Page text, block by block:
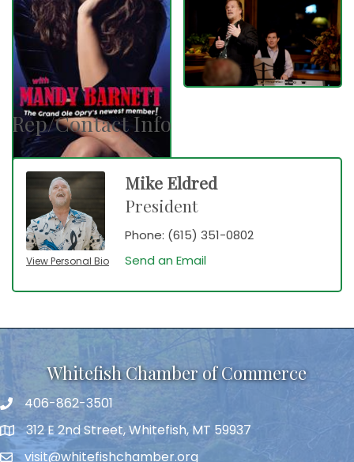
Rep/Contact Info
View Personal Bio
Mike Eldred
President
Phone: (615) 351-0802
Send an Email
Whitefish Chamber of Commerce
406-862-3501
312 E 2nd Street, Whitefish, MT 59937
visit@whitefishchamber.org